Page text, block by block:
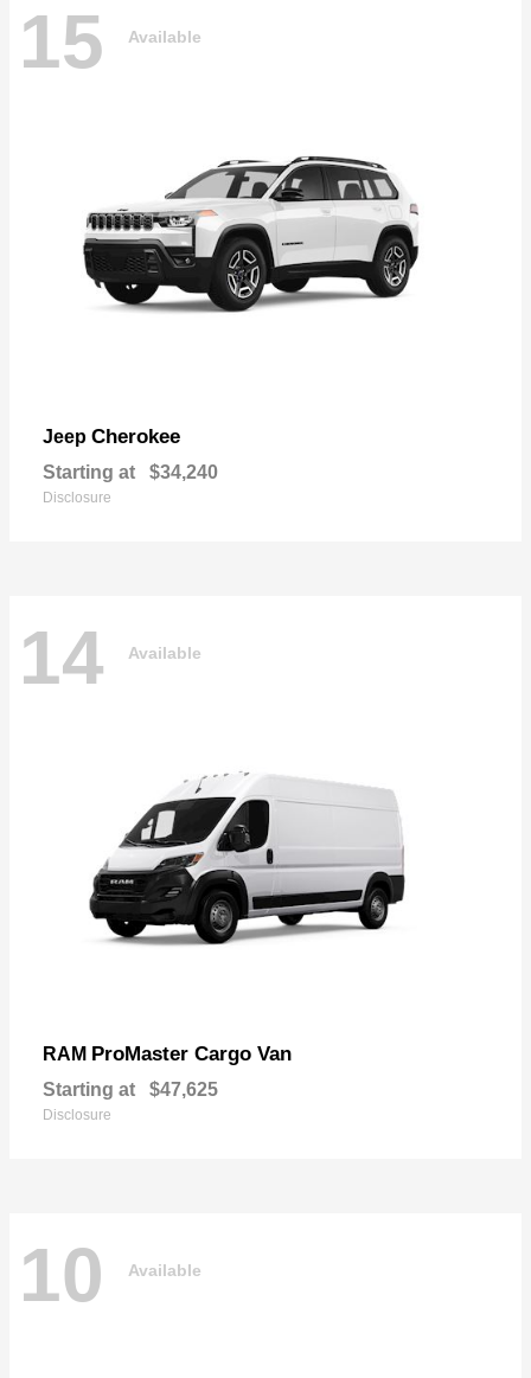
15 Available
Jeep Cherokee
Starting at $34,240
Disclosure
14 Available
RAM ProMaster Cargo Van
Starting at $47,625
Disclosure
10 Available